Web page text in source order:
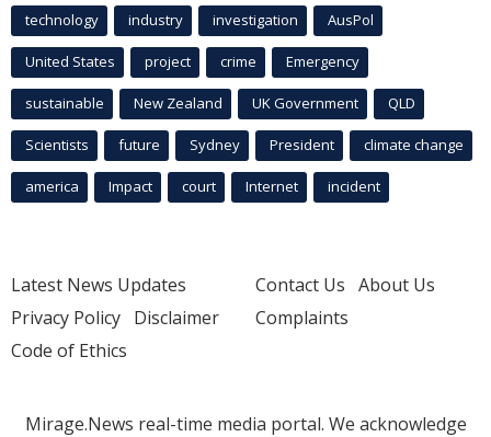
technology industry investigation AusPol
United States project crime Emergency
sustainable New Zealand UK Government QLD
Scientists future Sydney President climate change
america Impact court Internet incident
Latest News Updates
Privacy Policy Disclaimer
Code of Ethics
Contact Us About Us
Complaints
Mirage.News real-time media portal. We acknowledge